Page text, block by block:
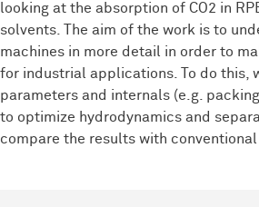
looking at the absorption of CO2 in
solvents. The aim of the work is to
machines in more detail in order to
for industrial applications. To do this,
parameters and internals (e.g.
to optimize hydrodynamics and
compare the results with